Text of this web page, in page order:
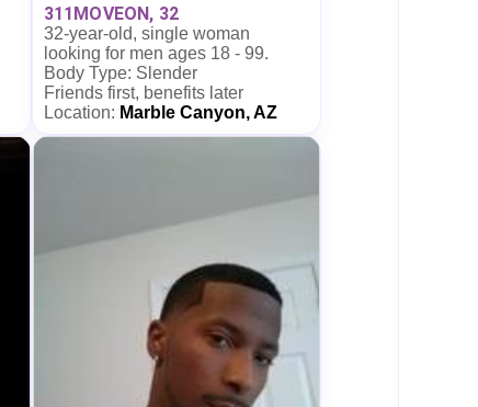
311MOVEON, 32
32-year-old, single woman
looking for men ages 18 - 99.
Body Type: Slender
Friends first, benefits later
Location: Marble Canyon, AZ